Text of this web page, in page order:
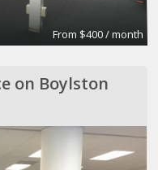
From $400 / month
on Boylston